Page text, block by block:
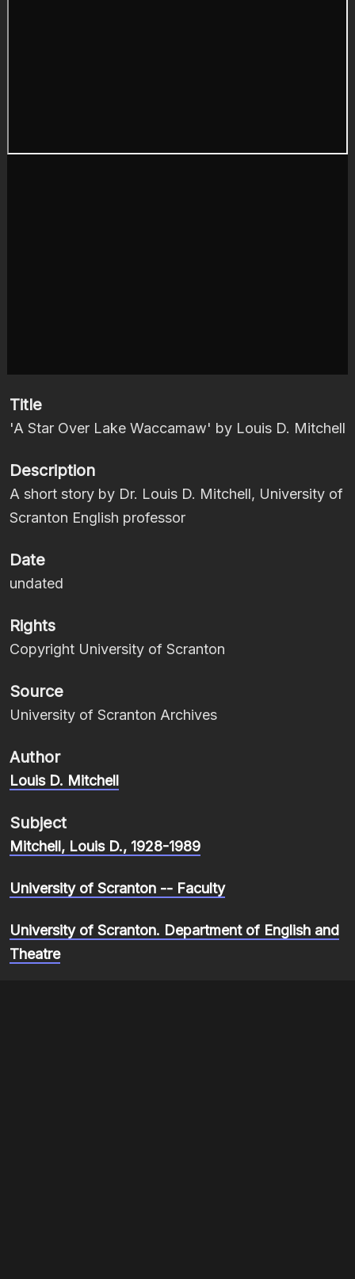
Title
'A Star Over Lake Waccamaw' by Louis D. Mitchell
Description
A short story by Dr. Louis D. Mitchell, University of
Scranton English professor
Date
undated
Rights
Copyright University of Scranton
Source
University of Scranton Archives
Author
Louis D. Mitchell
Subject
Mitchell, Louis D., 1928-1989
University of Scranton -- Faculty
University of Scranton. Department of English and
Theatre